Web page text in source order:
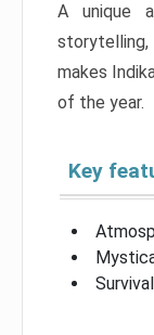
A unique
storytelling,
makes
of the year.
Key